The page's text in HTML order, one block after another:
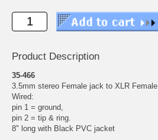
Product Description
35-466
3.5mm stereo Female jack to XLR Female.
Wired:
pin 1 = ground,
pin 2 = tip & ring.
8" long with Black PVC jacket